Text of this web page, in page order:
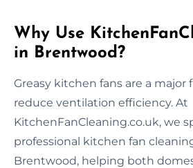
Why Use
in Brentwood?
Greasy kitchen fans are a major
reduce ventilation efficiency. At
KitchenFanCleaning.co.uk, we
professional kitchen fan
Brentwood, helping both